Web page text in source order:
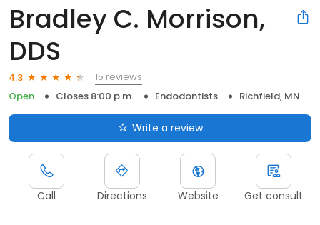
Bradley C. Morrison,
DDS
4.3
15 reviews
Open
Closes 8:00 p.m. Endodontists Richfield, MN
Write a review
Call Directions Website Get consult